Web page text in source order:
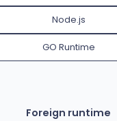
Node.js
GO Runtime
Foreign runtime